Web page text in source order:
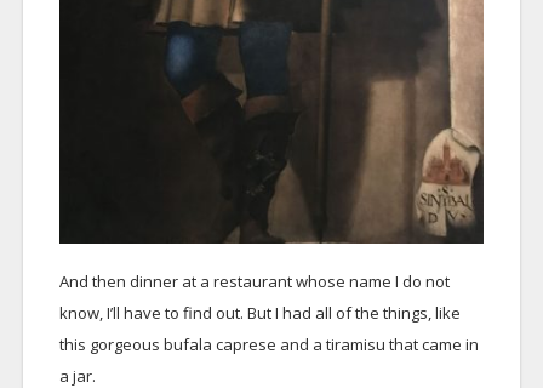
And then dinner at a restaurant whose name I do not
know, I’ll have to find out. But I had all of the things, like
this gorgeous bufala caprese and a tiramisu that came in
a jar.